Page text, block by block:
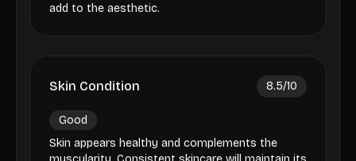
add to the aesthetic.
Skin Condition 8.5/10
Good
Skin appears healthy and complements the